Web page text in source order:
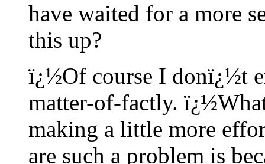
have waited for a more
this up?
ï¿½Of course I donï¿½t
matter-of-factly.
making a little more
are such a problem is